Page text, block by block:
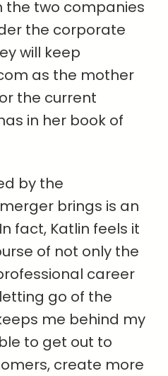
two companies
the corporate
will keep
as the mother
the current
in her book of
by the
brings is an
fact, Katlin feels it
of not only the
career
go of the
me behind my
to get out to
create more